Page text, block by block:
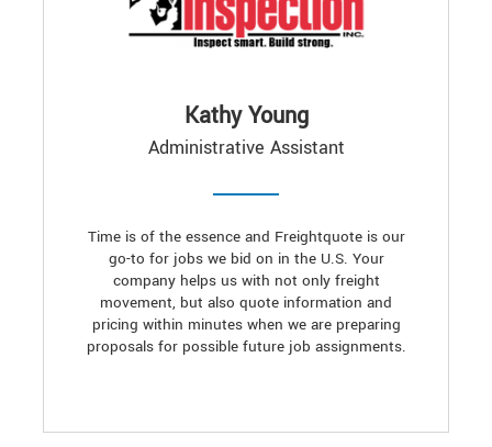
Kathy Young
Administrative Assistant
Time is of the essence and Freightquote is our
go-to for jobs we bid on in the U.S. Your
company helps us with not only freight
movement, but also quote information and
pricing within minutes when we are preparing
proposals for possible future job assignments.